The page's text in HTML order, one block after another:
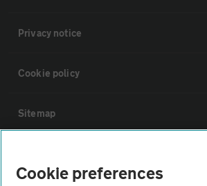
Privacy notice
Cookie policy
Sitemap
Cookie preferences